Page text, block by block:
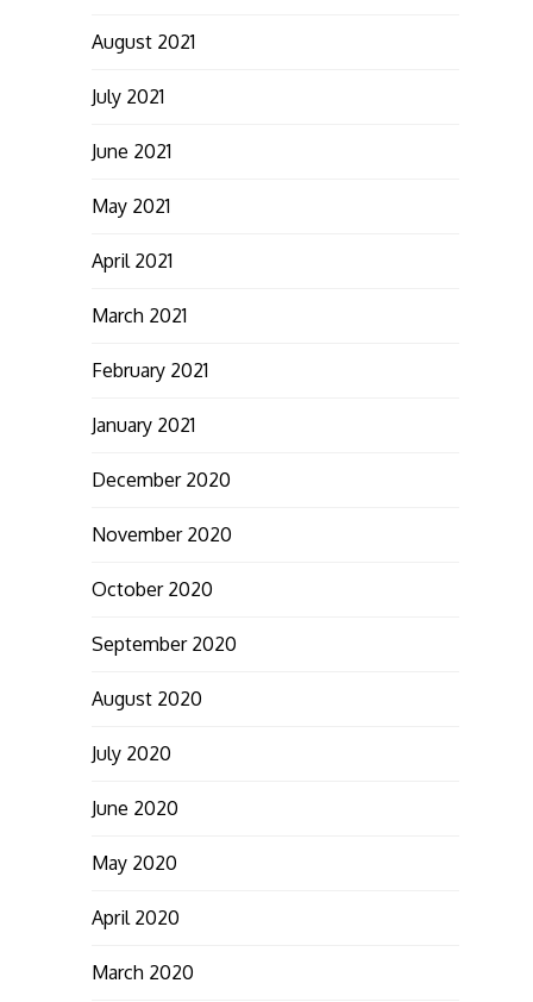
August 2021
July 2021
June 2021
May 2021
April 2021
March 2021
February 2021
January 2021
December 2020
November 2020
October 2020
September 2020
August 2020
July 2020
June 2020
May 2020
April 2020
March 2020